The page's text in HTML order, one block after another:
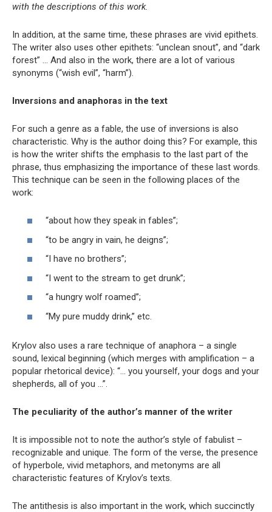
with the descriptions of this work.
In addition, at the same time, these phrases are vivid epithets.
The writer also uses other epithets: “unclean snout”, and “dark
forest” … And also in the work, there are a lot of various
synonyms (“wish evil”, “harm”).
Inversions and anaphoras in the text
For such a genre as a fable, the use of inversions is also
characteristic. Why is the author doing this? For example, this
is how the writer shifts the emphasis to the last part of the
phrase, thus emphasizing the importance of these last words.
This technique can be seen in the following places of the
work:
“about how they speak in fables”;
“to be angry in vain, he deigns”;
“I have no brothers”;
“I went to the stream to get drunk”;
“a hungry wolf roamed”;
“My pure muddy drink,” etc.
Krylov also uses a rare technique of anaphora – a single
sound, lexical beginning (which merges with amplification – a
popular rhetorical device): “… you yourself, your dogs and your
shepherds, all of you …”.
The peculiarity of the author’s manner of the writer
It is impossible not to note the author’s style of fabulist –
recognizable and unique. The form of the verse, the presence
of hyperbole, vivid metaphors, and metonyms are all
characteristic features of Krylov’s texts.
The antithesis is also important in the work, which succinctly